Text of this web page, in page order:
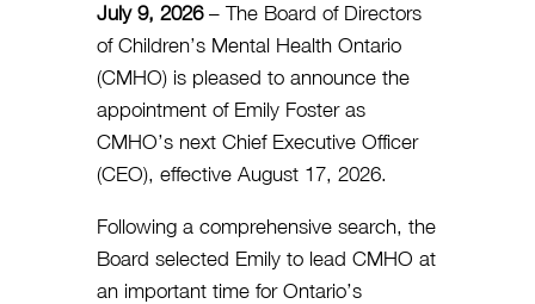
July 9, 2026– The Board of Directors
of Children’s Mental Health Ontario
(CMHO) is pleased to announce the
appointment of Emily Foster as
CMHO’s next Chief Executive Officer
(CEO), effective August 17, 2026.
Following a comprehensive search, the
Board selected Emily to lead CMHO at
an important time for Ontario’s